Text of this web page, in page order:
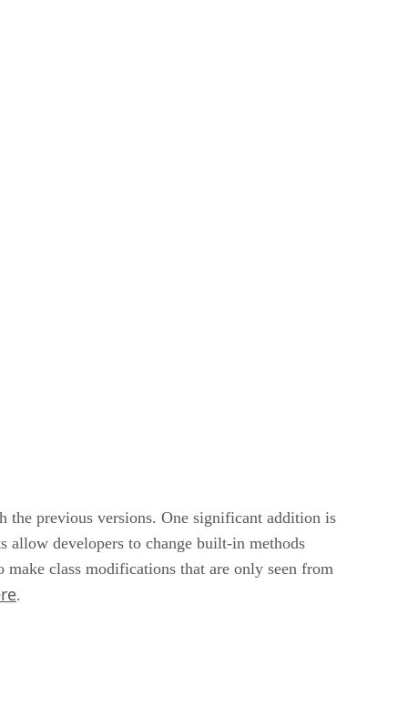
the previous versions. One significant addition is
allow developers to change built-in methods
class modifications that are only seen from
.